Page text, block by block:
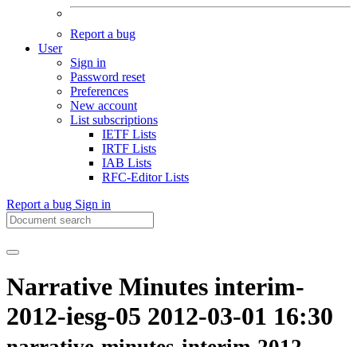
Report a bug
User
Sign in
Password reset
Preferences
New account
List subscriptions
IETF Lists
IRTF Lists
IAB Lists
RFC-Editor Lists
Report a bug Sign in
Narrative Minutes interim-
2012-iesg-05 2012-03-01 16:30